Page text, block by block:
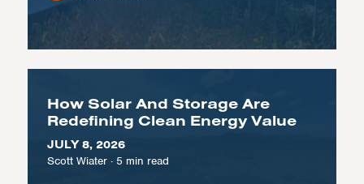
How Solar And Storage Are
Redefining Clean Energy Value
JULY 8, 2026
Scott Wiater· 5 min read